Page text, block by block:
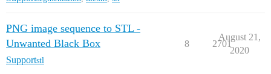
PNG image sequence to STL -
Unwanted Black Box
Supportstl
8 2701
August 21,
2020